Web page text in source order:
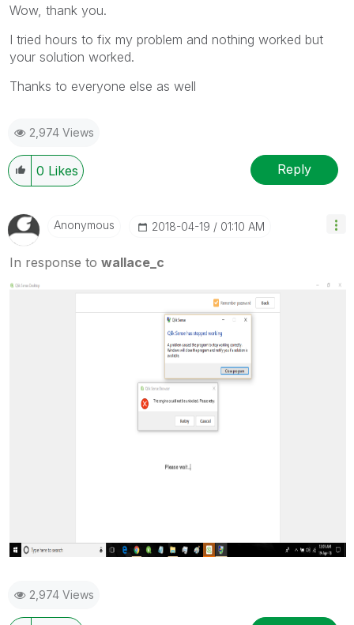
Wow, thank you.
I tried hours to fix my problem and nothing worked but
your solution worked.
Thanks to everyone else as well
2,974 Views
0 Likes Reply
Anonymous ‎2018-04-19 01:10 AM
In response to wallace_c
2,974 Views